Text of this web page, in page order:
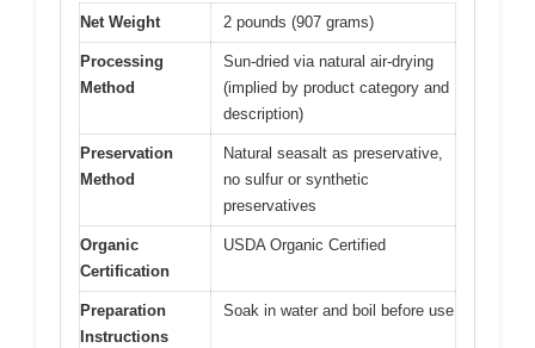
Net Weight 2 pounds (907 grams)
Processing
Method
Sun-dried via natural air-drying
(implied by product category and
description)
Preservation
Method
Natural seasalt as preservative,
no sulfur or synthetic
preservatives
Organic
Certification
USDA Organic Certified
Preparation
Instructions
Soak in water and boil before use